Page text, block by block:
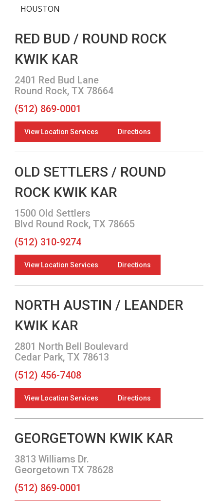
HOUSTON
RED BUD / ROUND ROCK
KWIK KAR
2401 Red Bud Lane
Round Rock, TX 78664
(512) 869-0001
View Location Services Directions
OLD SETTLERS / ROUND
ROCK KWIK KAR
1500 Old Settlers
Blvd Round Rock, TX 78665
(512) 310-9274
View Location Services Directions
NORTH AUSTIN / LEANDER
KWIK KAR
2801 North Bell Boulevard
Cedar Park, TX 78613
(512) 456-7408
View Location Services Directions
GEORGETOWN KWIK KAR
3813 Williams Dr.
Georgetown TX 78628
(512) 869-0001